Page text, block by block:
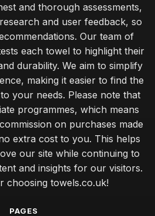
and thorough assessments,
and user feedback, so
Our team of
each towel to highlight their
durability. We aim to simplify
making it easier to find the
your needs. Please note that
programmes, which means
on purchases made
extra cost to you. This helps
our site while continuing to
and insights for our visitors.
choosing towels.co.uk!
PAGES